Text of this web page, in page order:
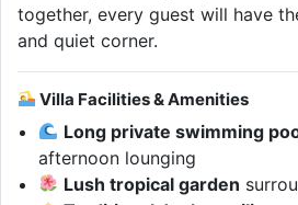
together, every guest will have
and quiet corner.
Villa Facilities & Amenities
Long private swimming
afternoon lounging
Lush tropical garden